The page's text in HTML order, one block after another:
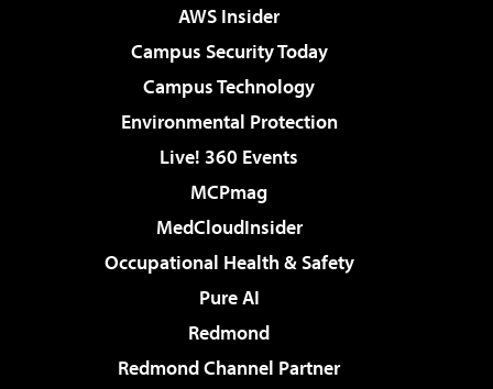
AWS Insider
Campus Security Today
Campus Technology
Environmental Protection
Live! 360 Events
MCPmag
MedCloudInsider
Occupational Health & Safety
Pure AI
Redmond
Redmond Channel Partner